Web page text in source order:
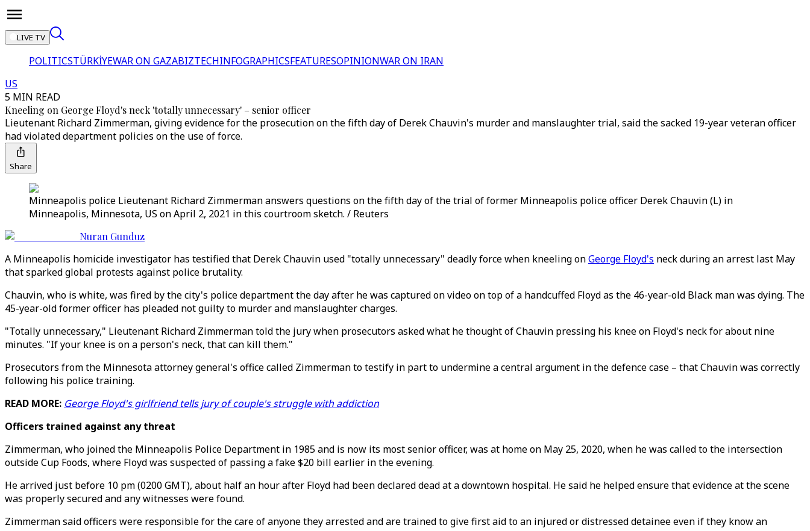
LIVE TV
POLITICSTÜRKİYEWAR ON GAZABIZTECHINFOGRAPHICSFEATURESOPINIONWAR ON IRAN
US
5 MIN READ
Kneeling on George Floyd's neck 'totally unnecessary' – senior officer
Lieutenant Richard Zimmerman, giving evidence for the prosecution on the fifth day of Derek Chauvin's murder and manslaughter trial, said the sacked 19-year veteran officer
had violated department policies on the use of force.
Share
Minneapolis police Lieutenant Richard Zimmerman answers questions on the fifth day of the trial of former Minneapolis police officer Derek Chauvin (L) in
Minneapolis, Minnesota, US on April 2, 2021 in this courtroom sketch. / Reuters
Nuran Gunduz
A Minneapolis homicide investigator has testified that Derek Chauvin used "totally unnecessary" deadly force when kneeling onGeorge Floyd's neck during an arrest last May
that sparked global protests against police brutality.
Chauvin, who is white, was fired by the city's police department the day after he was captured on video on top of a handcuffed Floyd as the 46-year-old Black man was dying. The
45-year-old former officer has pleaded not guilty to murder and manslaughter charges.
"Totally unnecessary," Lieutenant Richard Zimmerman told the jury when prosecutors asked what he thought of Chauvin pressing his knee on Floyd's neck for about nine
minutes. "If your knee is on a person's neck, that can kill them."
Prosecutors from the Minnesota attorney general's office called Zimmerman to testify in part to undermine a central argument in the defence case – that Chauvin was correctly
following his police training.
READ MORE: George Floyd's girlfriend tells jury of couple's struggle with addiction
Officers trained against any threat
Zimmerman, who joined the Minneapolis Police Department in 1985 and is now its most senior officer, was at home on May 25, 2020, when he was called to the intersection
outside Cup Foods, where Floyd was suspected of passing a fake $20 bill earlier in the evening.
He arrived just before 10 pm (0200 GMT), about half an hour after Floyd had been declared dead at a downtown hospital. He said he helped ensure that evidence at the scene
was properly secured and any witnesses were found.
Zimmerman said officers were responsible for the care of anyone they arrested and are trained to give first aid to an injured or distressed detainee even if they know an